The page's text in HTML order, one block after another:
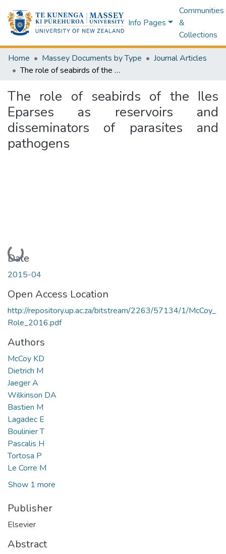
Info Pages
Communities
&
Collections
Home Massey Documents by Type
Journal Articles
The role of seabirds of the Iles Eparses as reservoirs and disseminators of parasites and pathogens
The role of seabirds of the Iles
Eparses as reservoirs and
disseminators of parasites and
pathogens
Loading...
Date
2015-04
Open Access Location
http://repository.up.ac.za/bitstream/2263/57134/1/McCoy_
Role_2016.pdf
Authors
McCoy KD
Dietrich M
Jaeger A
Wilkinson DA
Bastien M
Lagadec E
Boulinier T
Pascalis H
Tortosa P
Le Corre M
Show 1 more
Publisher
Elsevier
Abstract